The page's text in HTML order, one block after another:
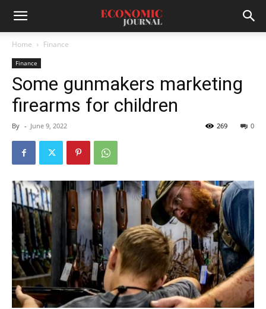
Home Finance
Finance
Some gunmakers marketing
firearms for children
By - June 9, 2022 0
269